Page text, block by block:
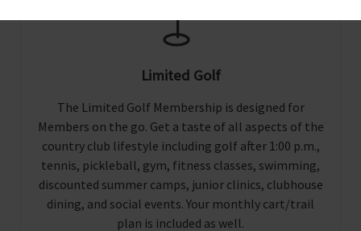
Limited Golf
The Limited Golf Membership is designed for
Members on the go. Get a taste of all aspects of the
country club lifestyle including golf after 1:00 p.m.,
tennis, pickleball, gym, fitness classes, swimming,
discounted summer camps, junior clinics, clubhouse
dining, and social events. Your monthly cart/trail
plan is included as well.